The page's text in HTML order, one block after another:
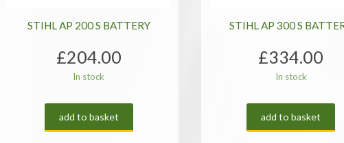
STIHL AP 200 S BATTERY
£204.00
In stock
add to basket
STIHL AP 300 S
£334.00
In stock
add to basket